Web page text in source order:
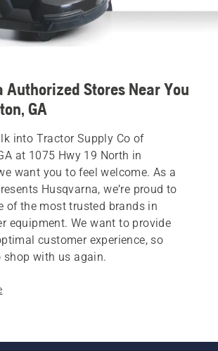
Authorized Stores Near You
GA
into Tractor Supply Co of
at 1075 Hwy 19 North in
want you to feel welcome. As a
Husqvarna, we’re proud to
of the most trusted brands in
equipment. We want to provide
customer experience, so
shop with us again.